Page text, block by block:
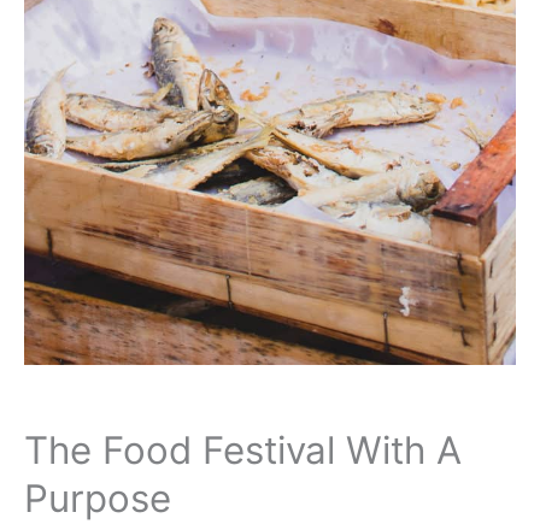
The Food Festival With A
Purpose